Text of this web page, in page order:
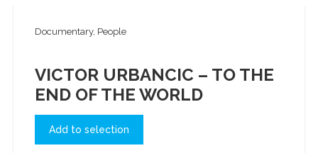
Documentary, People
VICTOR URBANCIC – TO THE
END OF THE WORLD
Add to selection